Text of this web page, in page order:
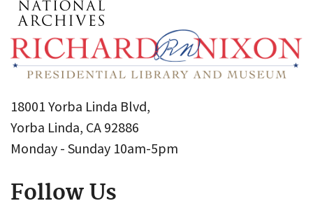
18001 Yorba Linda Blvd,
Yorba Linda, CA 92886
Monday - Sunday 10am-5pm
Follow Us